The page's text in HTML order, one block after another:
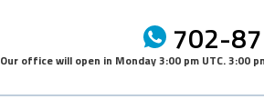
702-
Our office will open in Monday 3:00 pm UTC.3:00